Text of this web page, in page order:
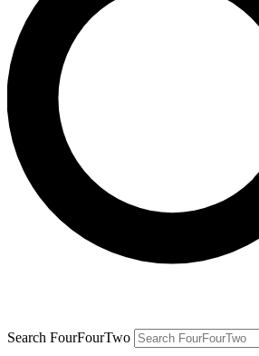
Search FourFourTwo